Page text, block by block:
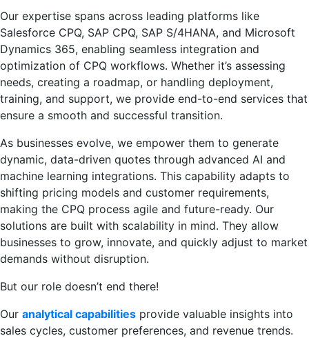
Our expertise spans across leading platforms like
Salesforce CPQ, SAP CPQ, SAP S/4HANA, and Microsoft
Dynamics 365, enabling seamless integration and
optimization of CPQ workflows. Whether it’s assessing
needs, creating a roadmap, or handling deployment,
training, and support, we provide end-to-end services that
ensure a smooth and successful transition.
As businesses evolve, we empower them to generate
dynamic, data-driven quotes through advanced AI and
machine learning integrations. This capability adapts to
shifting pricing models and customer requirements,
making the CPQ process agile and future-ready. Our
solutions are built with scalability in mind. They allow
businesses to grow, innovate, and quickly adjust to market
demands without disruption.
But our role doesn’t end there!
Our analytical capabilities provide valuable insights into
sales cycles, customer preferences, and revenue trends.